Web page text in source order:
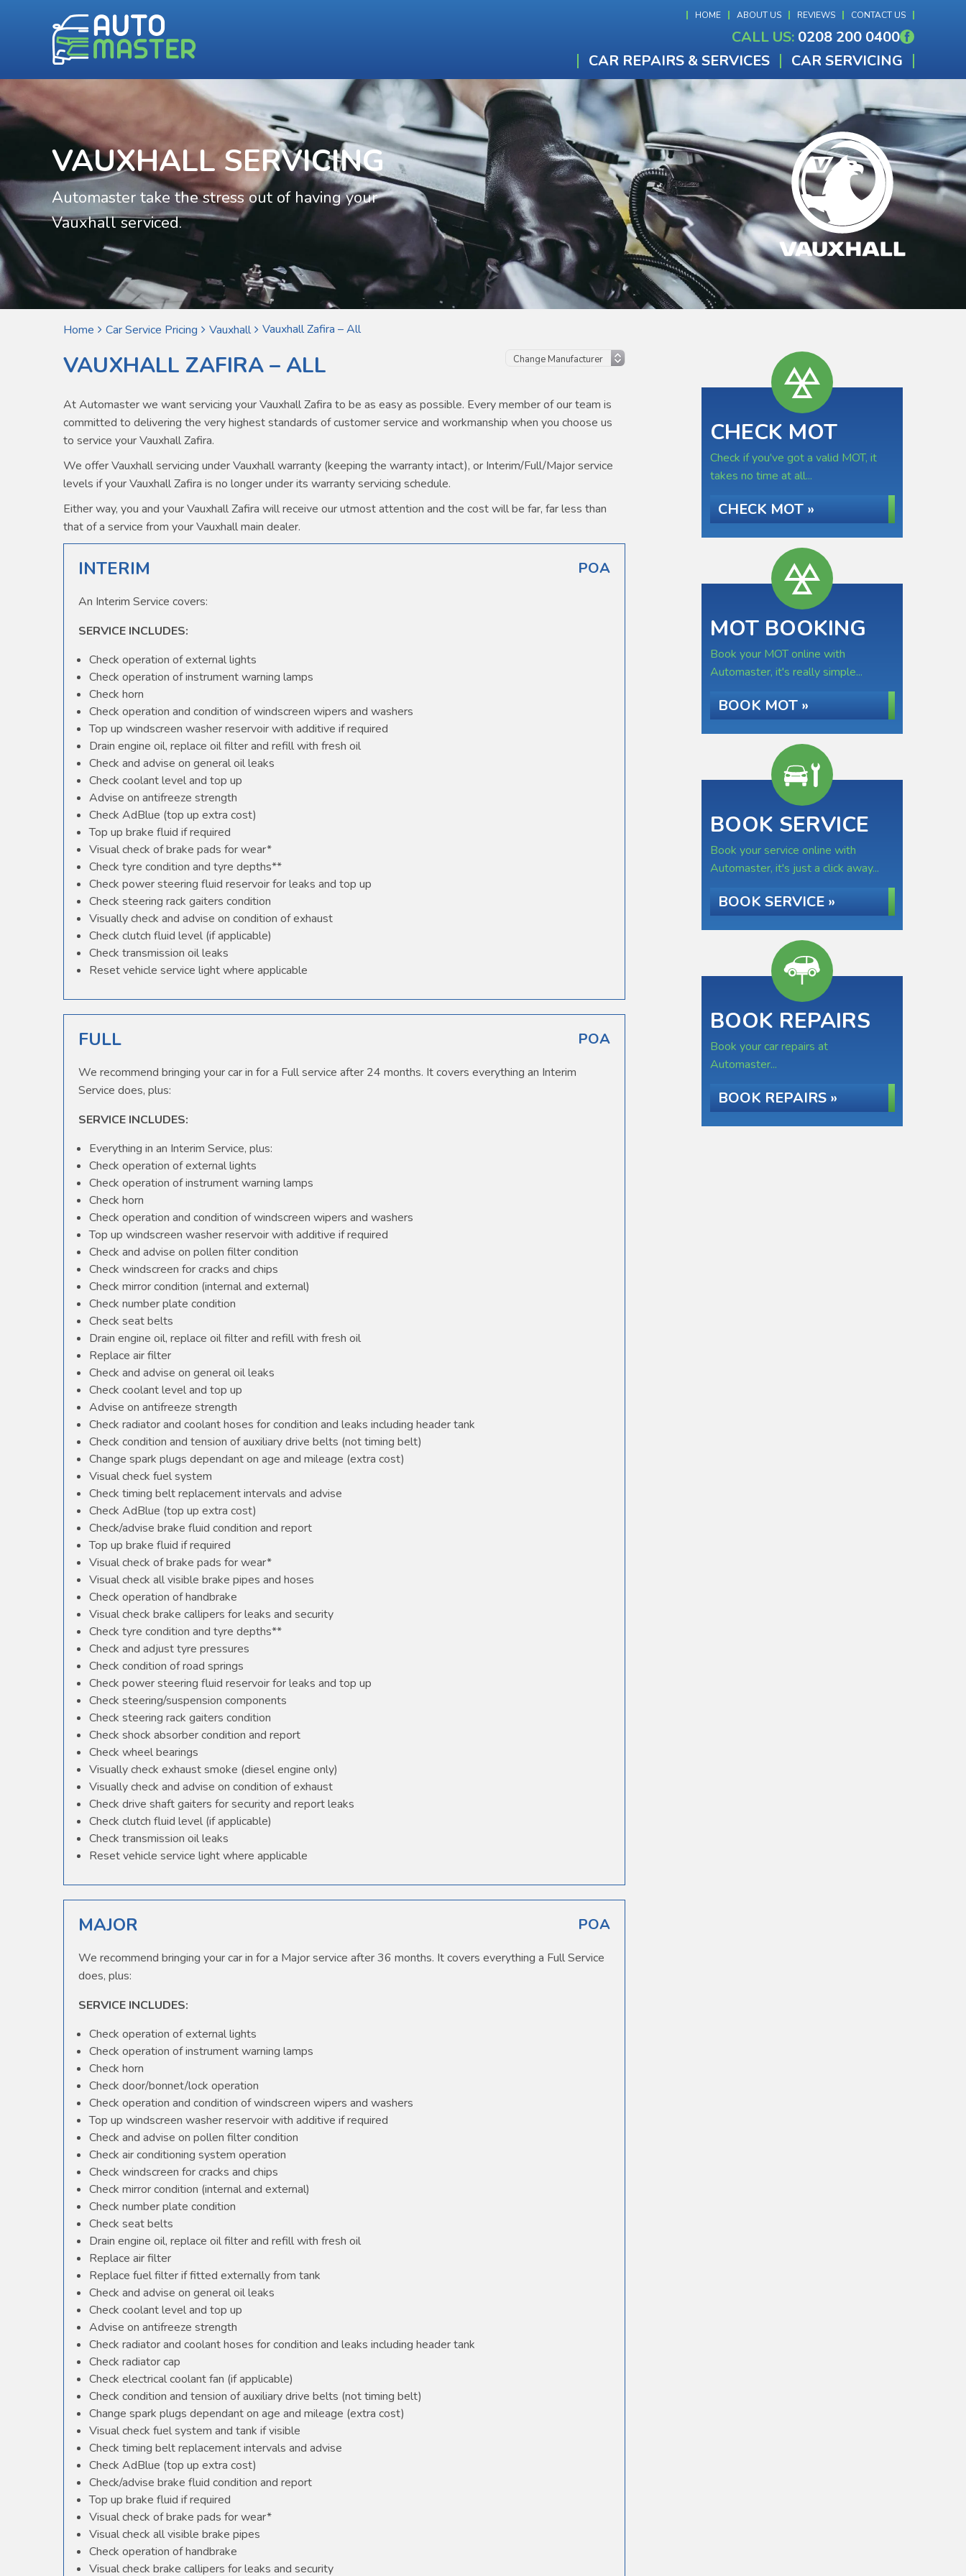
HOME ABOUT US REVIEWS CONTACT US
CALL US: 0208 200 0400
CAR REPAIRS & SERVICES
CAR SERVICING
VAUXHALL SERVICING
Automaster take the stress out of having your
Vauxhall serviced.
Home Car Service Pricing Vauxhall Vauxhall Zafira – All
VAUXHALL ZAFIRA – ALL
At Automaster we want servicing your Vauxhall Zafira to be as easy as possible. Every member of our team is
committed to delivering the very highest standards of customer service and workmanship when you choose us
to service your Vauxhall Zafira.
We offer Vauxhall servicing under Vauxhall warranty (keeping the warranty intact), or Interim/Full/Major service
levels if your Vauxhall Zafira is no longer under its warranty servicing schedule.
Either way, you and your Vauxhall Zafira will receive our utmost attention and the cost will be far, far less than
that of a service from your Vauxhall main dealer.
INTERIM POA
An Interim Service covers:
SERVICE INCLUDES:
Check operation of external lights
Check operation of instrument warning lamps
Check horn
Check operation and condition of windscreen wipers and washers
Top up windscreen washer reservoir with additive if required
Drain engine oil, replace oil filter and refill with fresh oil
Check and advise on general oil leaks
Check coolant level and top up
Advise on antifreeze strength
Check AdBlue (top up extra cost)
Top up brake fluid if required
Visual check of brake pads for wear*
Check tyre condition and tyre depths**
Check power steering fluid reservoir for leaks and top up
Check steering rack gaiters condition
Visually check and advise on condition of exhaust
Check clutch fluid level (if applicable)
Check transmission oil leaks
Reset vehicle service light where applicable
FULL POA
We recommend bringing your car in for a Full service after 24 months. It covers everything an Interim
Service does, plus:
SERVICE INCLUDES:
Everything in an Interim Service, plus:
Check operation of external lights
Check operation of instrument warning lamps
Check horn
Check operation and condition of windscreen wipers and washers
Top up windscreen washer reservoir with additive if required
Check and advise on pollen filter condition
Check windscreen for cracks and chips
Check mirror condition (internal and external)
Check number plate condition
Check seat belts
Drain engine oil, replace oil filter and refill with fresh oil
Replace air filter
Check and advise on general oil leaks
Check coolant level and top up
Advise on antifreeze strength
Check radiator and coolant hoses for condition and leaks including header tank
Check condition and tension of auxiliary drive belts (not timing belt)
Change spark plugs dependant on age and mileage (extra cost)
Visual check fuel system
Check timing belt replacement intervals and advise
Check AdBlue (top up extra cost)
Check/advise brake fluid condition and report
Top up brake fluid if required
Visual check of brake pads for wear*
Visual check all visible brake pipes and hoses
Check operation of handbrake
Visual check brake callipers for leaks and security
Check tyre condition and tyre depths**
Check and adjust tyre pressures
Check condition of road springs
Check power steering fluid reservoir for leaks and top up
Check steering/suspension components
Check steering rack gaiters condition
Check shock absorber condition and report
Check wheel bearings
Visually check exhaust smoke (diesel engine only)
Visually check and advise on condition of exhaust
Check drive shaft gaiters for security and report leaks
Check clutch fluid level (if applicable)
Check transmission oil leaks
Reset vehicle service light where applicable
MAJOR POA
We recommend bringing your car in for a Major service after 36 months. It covers everything a Full Service
does, plus:
SERVICE INCLUDES:
Check operation of external lights
Check operation of instrument warning lamps
Check horn
Check door/bonnet/lock operation
Check operation and condition of windscreen wipers and washers
Top up windscreen washer reservoir with additive if required
Check and advise on pollen filter condition
Check air conditioning system operation
Check windscreen for cracks and chips
Check mirror condition (internal and external)
Check number plate condition
Check seat belts
Drain engine oil, replace oil filter and refill with fresh oil
Replace air filter
Replace fuel filter if fitted externally from tank
Check and advise on general oil leaks
Check coolant level and top up
Advise on antifreeze strength
Check radiator and coolant hoses for condition and leaks including header tank
Check radiator cap
Check electrical coolant fan (if applicable)
Check condition and tension of auxiliary drive belts (not timing belt)
Change spark plugs dependant on age and mileage (extra cost)
Visual check fuel system and tank if visible
Check timing belt replacement intervals and advise
Check AdBlue (top up extra cost)
Check/advise brake fluid condition and report
Top up brake fluid if required
Visual check of brake pads for wear*
Visual check all visible brake pipes
Check operation of handbrake
Visual check brake callipers for leaks and security
CHECK MOT
Check if you've got a valid MOT, it
takes no time at all...
CHECK MOT »
MOT BOOKING
Book your MOT online with
Automaster, it's really simple...
BOOK MOT »
BOOK SERVICE
Book your service online with
Automaster, it's just a click away...
BOOK SERVICE »
BOOK REPAIRS
Book your car repairs at
Automaster...
BOOK REPAIRS »